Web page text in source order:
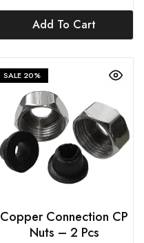
Add To Cart
SALE20%
Copper Connection CP
Nuts – 2 Pcs